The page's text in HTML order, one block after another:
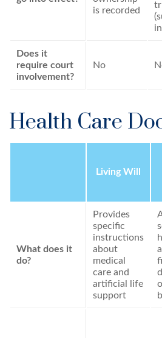
is recorded
Does it
require court
involvement?
No
Health Care
Living Will
What does it
do?
Provides
specific
instructions
about
medical
care and
artificial life
support